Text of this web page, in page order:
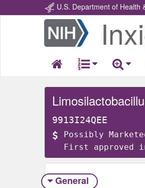
U.S. Department of Health
Return
Home
9913I24QEE
Possibly
First approved
General